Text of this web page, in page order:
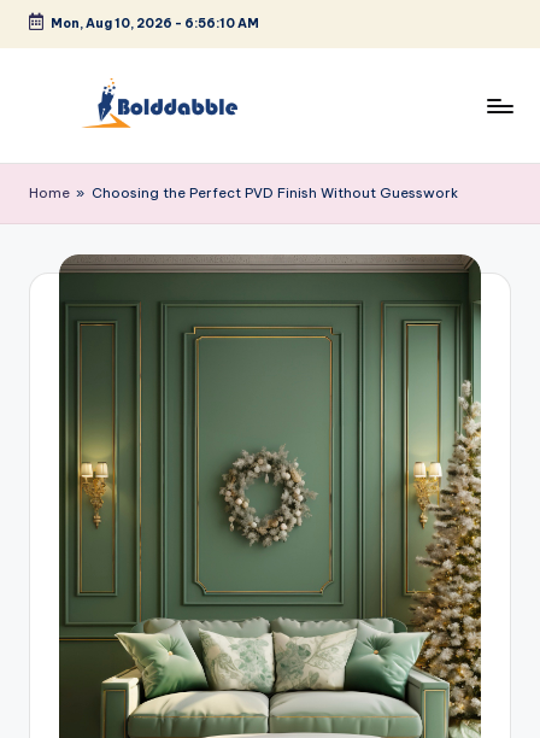
Skip
Mon, Aug 10, 2026 - 6:56:11 AM
o
l
d
Home » Choosing the Perfect PVD Finish Without Guesswork